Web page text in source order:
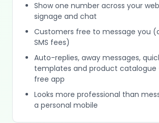
Show one number across your
signage and chat
Customers free to message you
SMS fees)
Auto-replies, away messages,
templates and product catalogue
free app
Looks more professional than
a personal mobile